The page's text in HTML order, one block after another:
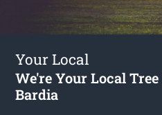
Your Local
We're Your Local
Bardia